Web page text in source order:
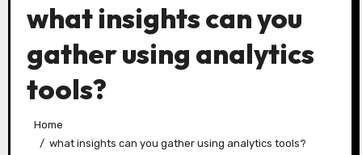
what insights can you
gather using analytics
tools?
Home
what insights can you gather using analytics tools?